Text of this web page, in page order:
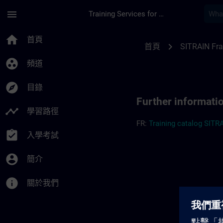
menu Training Services for Digital Industries
home 首頁
group_work 頻道
explore 目錄
timeline 學習路徑
assignment_turned_in 入學考試
account_circle 簡介
info 關於我們
首頁 chevron_right SITRAIN
Further
FR: Training catalog